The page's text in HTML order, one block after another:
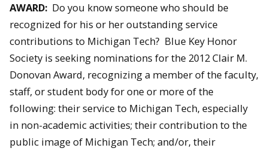
AWARD: Do you know someone who should be
recognized for his or her outstanding service
contributions to Michigan Tech? Blue Key Honor
Society is seeking nominations for the 2012 Clair M.
Donovan Award, recognizing a member of the faculty,
staff, or student body for one or more of the
following: their service to Michigan Tech, especially
in non-academic activities; their contribution to the
public image of Michigan Tech; and/or, their